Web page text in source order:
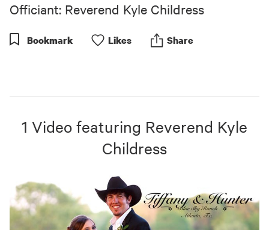
Officiant: Reverend Kyle Childress
Bookmark Likes Share
1 Video featuring Reverend Kyle
Childress